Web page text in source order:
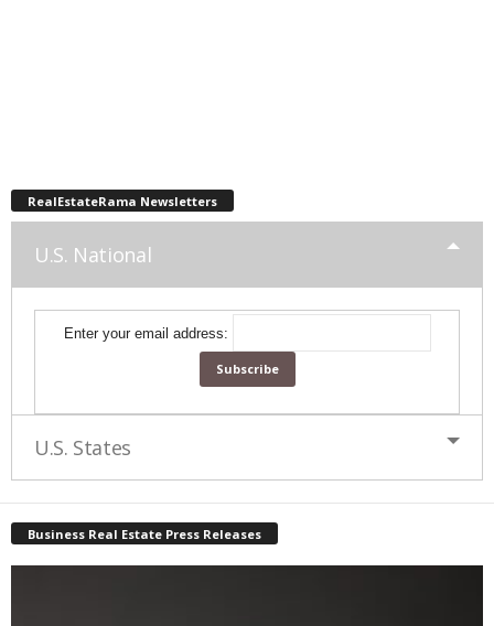
RealEstateRama Newsletters
U.S. National
Enter your email address:
U.S. States
Business Real Estate Press Releases